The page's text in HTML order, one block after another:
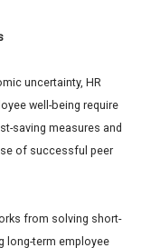
uncertainty, HR
well-being require
saving measures and
of successful peer
from solving short-
long-term employee